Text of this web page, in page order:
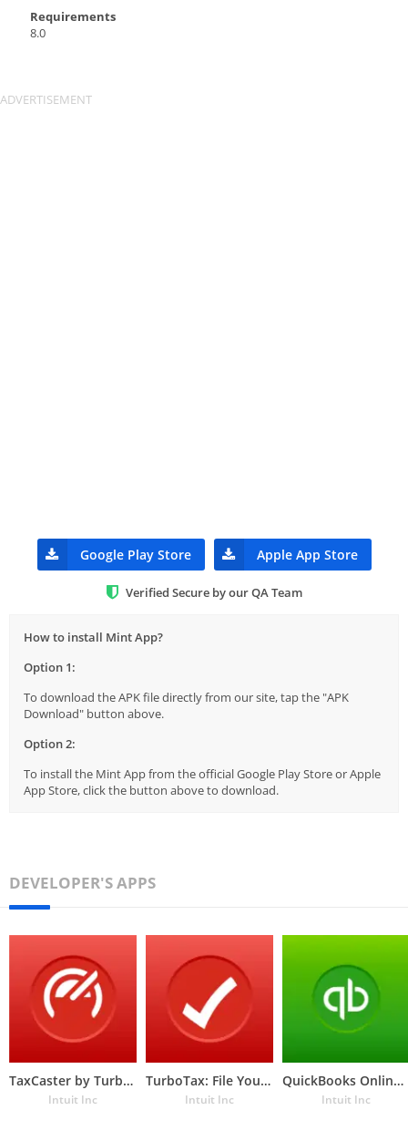
Requirements
8.0
Google Play Store Apple App Store
Verified Secure by our QA Team
How to install Mint App?
Option 1:
To download the APK file directly from our site, tap the "APK
Download" button above.
Option 2:
To install the Mint App from the official Google Play Store or Apple
App Store, click the button above to download.
DEVELOPER'S APPS
TaxCaster by TurboTax
Intuit Inc
TurboTax: File Your Tax Return
Intuit Inc
QuickBooks Online Accounting, Invoicing & Expenses
Intuit Inc